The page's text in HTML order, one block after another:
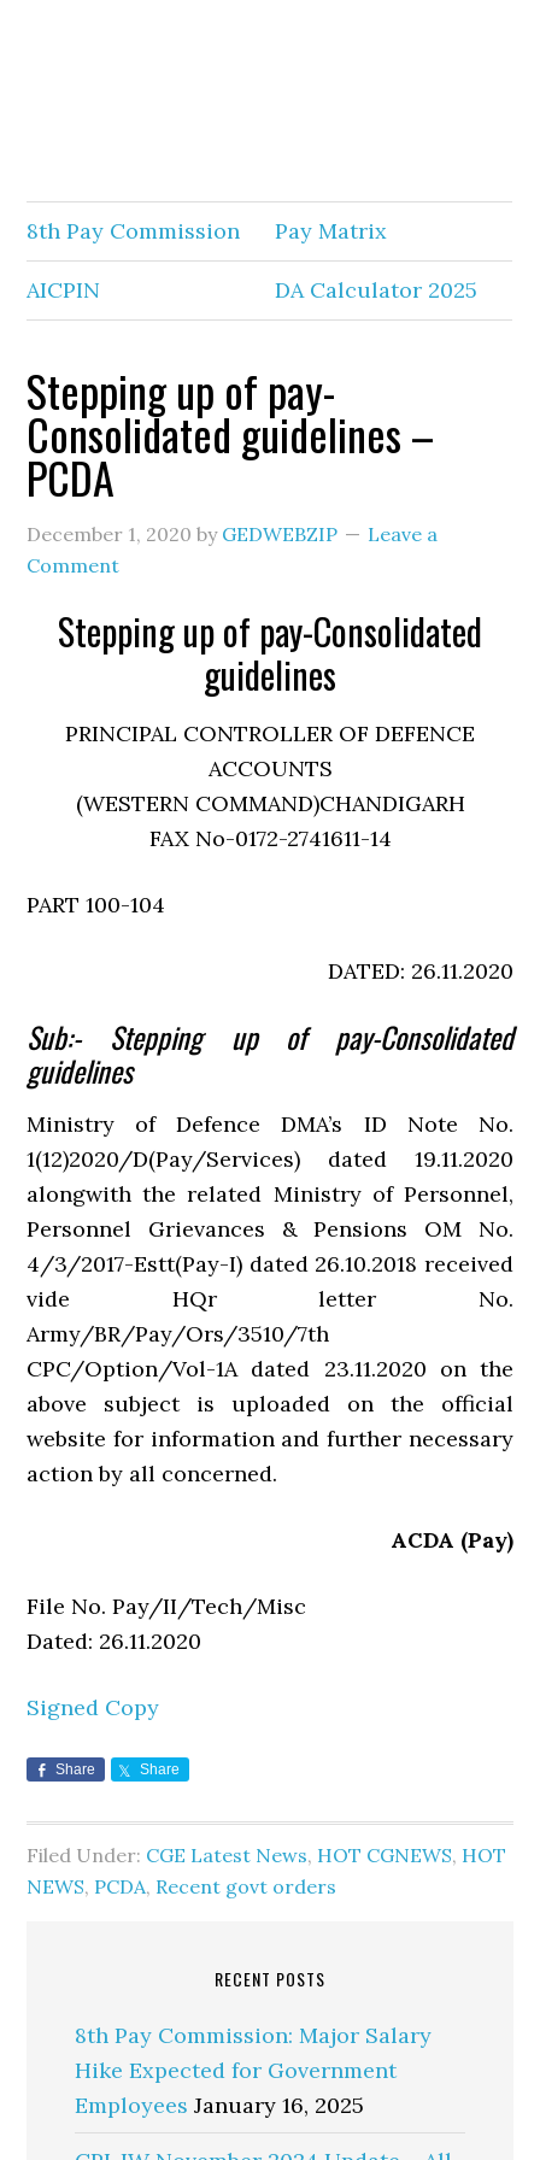
8th Pay Commission Pay Matrix
AICPIN DA Calculator 2025
Stepping up of pay-
Consolidated guidelines –
PCDA
December 1, 2020 by GEDWEBZIP
Leave a
Comment
Stepping up of pay-Consolidated
guidelines
PRINCIPAL CONTROLLER OF DEFENCE
ACCOUNTS
(WESTERN COMMAND)CHANDIGARH
FAX No-0172-2741611-14
PART 100-104
DATED: 26.11.2020
Sub:- Stepping up of pay-Consolidated
guidelines
Ministry of Defence DMA’s ID Note No.
1(12)2020/D(Pay/Services) dated 19.11.2020
alongwith the related Ministry of Personnel,
Personnel Grievances & Pensions OM No.
4/3/2017-Estt(Pay-I) dated 26.10.2018 received
vide HQr letter No.
Army/BR/Pay/Ors/3510/7th
CPC/Option/Vol-1A dated 23.11.2020 on the
above subject is uploaded on the official
website for information and further necessary
action by all concerned.
ACDA (Pay)
File No. Pay/II/Tech/Misc
Dated: 26.11.2020
Signed Copy
Share Share
Filed Under: CGE Latest News, HOT CGNEWS, HOT
NEWS, PCDA, Recent govt orders
RECENT POSTS
8th Pay Commission: Major Salary
Hike Expected for Government
Employees January 16, 2025